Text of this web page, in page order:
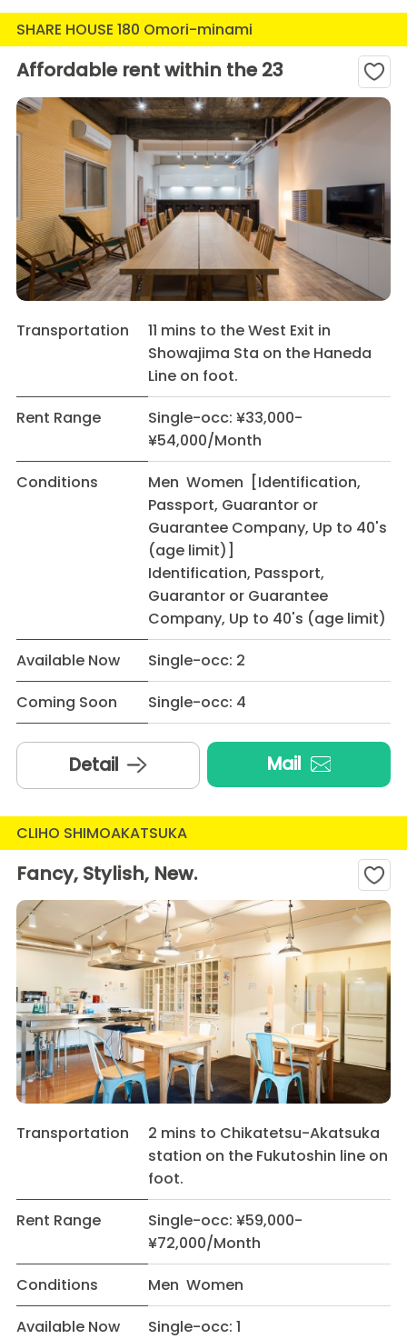
SHARE HOUSE 180 Omori-minami
Affordable rent within the 23
Transportation
11 mins to the West Exit in
Showajima Sta on the Haneda
Line on foot.
Rent Range
Single-occ: ¥33,000-
¥54,000/Month
Conditions
Men Women [Identification,
Passport, Guarantor or
Guarantee Company, Up to 40's
(age limit)]
Identification, Passport,
Guarantor or Guarantee
Company, Up to 40's (age limit)
Available Now
Single-occ: 2
Coming Soon
Single-occ: 4
Detail Mail
CLIHO SHIMOAKATSUKA
Fancy, Stylish, New.
Transportation
2 mins to Chikatetsu-Akatsuka
station on the Fukutoshin line on
foot.
Rent Range
Single-occ: ¥59,000-
¥72,000/Month
Conditions
Men Women
Available Now
Single-occ: 1